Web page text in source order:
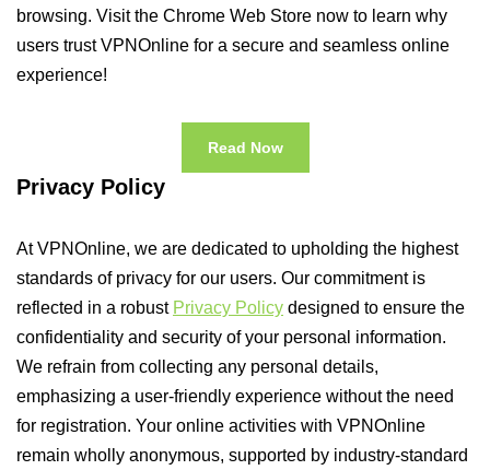
browsing. Visit the Chrome Web Store now to learn why
users trust VPNOnline for a secure and seamless online
experience!
Read Now
Privacy Policy
At VPNOnline, we are dedicated to upholding the highest
standards of privacy for our users. Our commitment is
reflected in a robust Privacy Policy designed to ensure the
confidentiality and security of your personal information.
We refrain from collecting any personal details,
emphasizing a user-friendly experience without the need
for registration. Your online activities with VPNOnline
remain wholly anonymous, supported by industry-standard